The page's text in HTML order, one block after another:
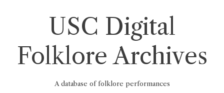
USC Digital
Folklore Archives
A database of folklore performances